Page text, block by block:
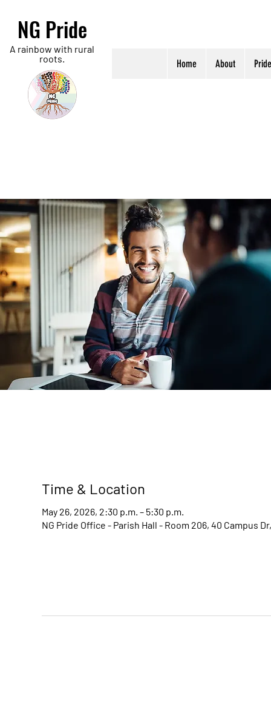
NG Pride
A rainbow with rural
roots.
Home About Pride
Time & Location
May 26, 2026, 2:30 p.m. – 5:30 p.m.
NG Pride Office - Parish Hall - Room 206, 40 Campus